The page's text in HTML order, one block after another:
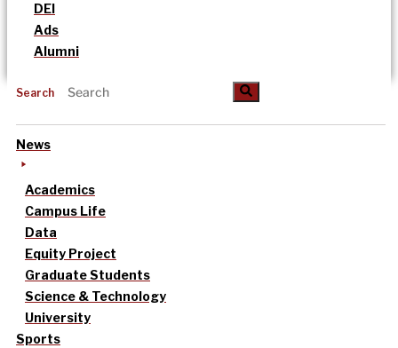
DEI
Ads
Alumni
Search
News
Academics
Campus Life
Data
Equity Project
Graduate Students
Science & Technology
University
Sports